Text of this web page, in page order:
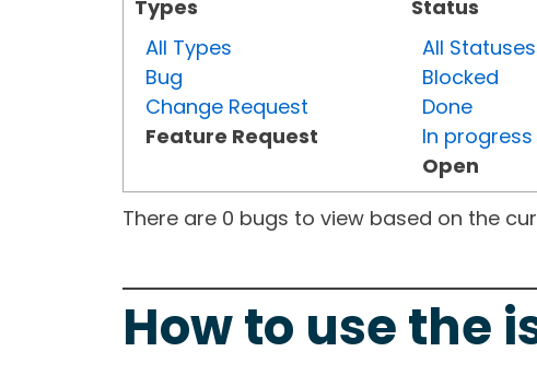
Types
All Types
Bug
Change Request
Feature Request
Status
All Statuses
Blocked
Done
In progress
Open
There are 0 bugs to view based on the
How to use the